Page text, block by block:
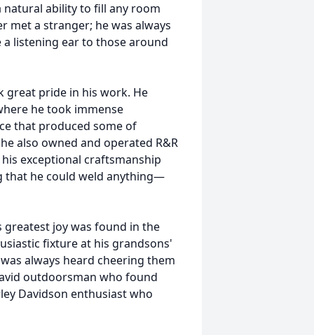
natural ability to fill any room
met a stranger; he was always
listening ear to those around
great pride in his work. He
he took immense
that produced some of
also owned and operated R&R
exceptional craftsmanship
that he could weld anything—
greatest joy was found in the
fixture at his grandsons'
always heard cheering them
outdoorsman who found
Davidson enthusiast who